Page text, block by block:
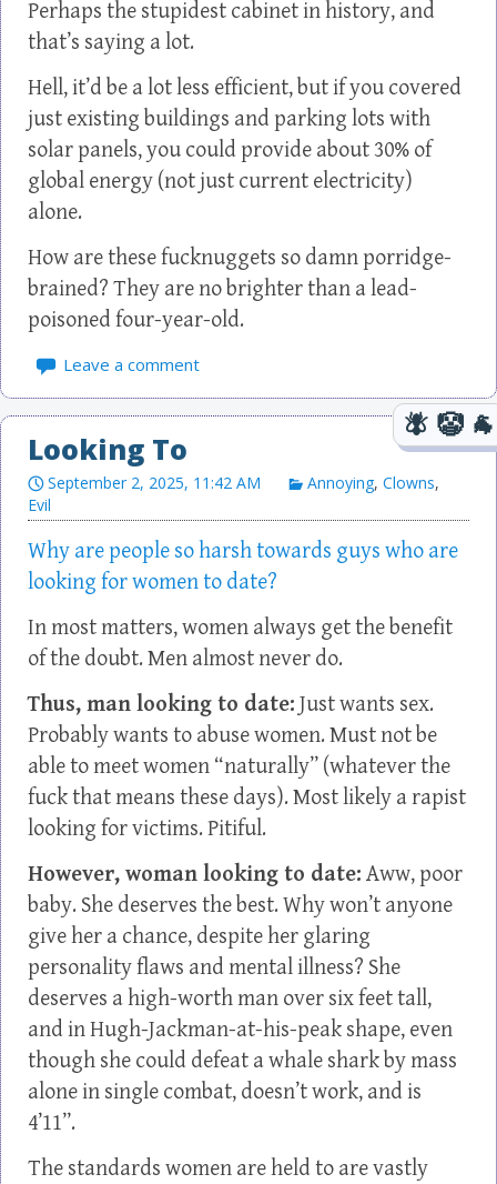
Perhaps the stupidest cabinet in history, and
that’s saying a lot.
Hell, it’d be a lot less efficient, but if you covered
just existing buildings and parking lots with
solar panels, you could provide about 30% of
global energy (not just current electricity)
alone.
How are these fucknuggets so damn porridge-
brained? They are no brighter than a lead-
poisoned four-year-old.
Leave a comment
Looking To
September 2, 2025, 11:42 AM Annoying, Clowns,
Evil
Why are people so harsh towards guys who are
looking for women to date?
In most matters, women always get the benefit
of the doubt. Men almost never do.
Thus, man looking to date: Just wants sex.
Probably wants to abuse women. Must not be
able to meet women “naturally” (whatever the
fuck that means these days). Most likely a rapist
looking for victims. Pitiful.
However, woman looking to date: Aww, poor
baby. She deserves the best. Why won’t anyone
give her a chance, despite her glaring
personality flaws and mental illness? She
deserves a high-worth man over six feet tall,
and in Hugh-Jackman-at-his-peak shape, even
though she could defeat a whale shark by mass
alone in single combat, doesn’t work, and is
4’11”.
The standards women are held to are vastly